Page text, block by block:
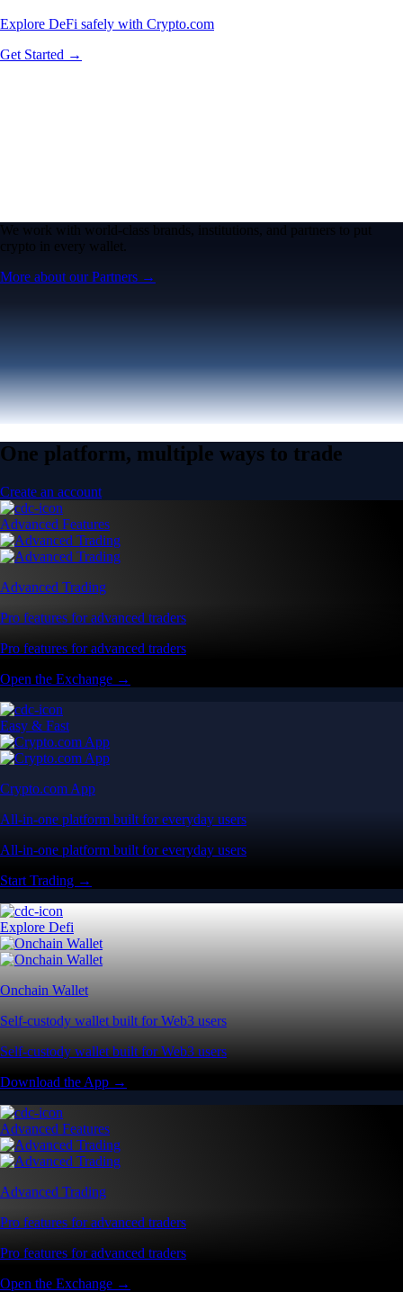
Explore DeFi safely with Crypto.com
Get Started →
We work with world-class brands, institutions, and partners to put
crypto in every wallet.
More about our Partners →
One platform, multiple ways to trade
Create an account
Advanced Features
Advanced Trading
Pro features for advanced traders
Pro features for advanced traders
Open the Exchange →
Easy & Fast
Crypto.com App
All-in-one platform built for everyday users
All-in-one platform built for everyday users
Start Trading →
Explore Defi
Onchain Wallet
Self-custody wallet built for Web3 users
Self-custody wallet built for Web3 users
Download the App →
Advanced Features
Advanced Trading
Pro features for advanced traders
Pro features for advanced traders
Open the Exchange →